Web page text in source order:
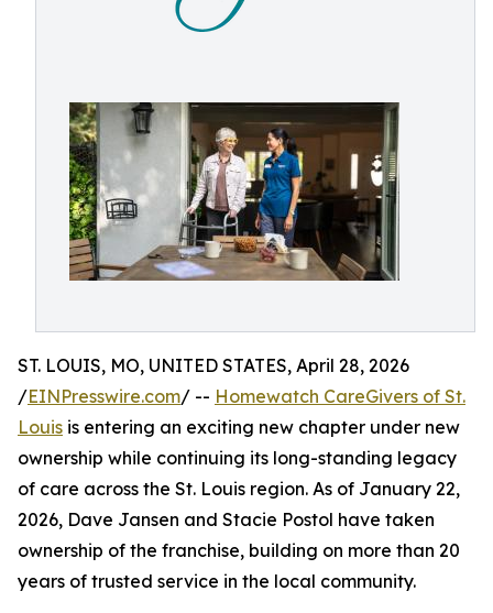
ST. LOUIS, MO, UNITED STATES, April 28, 2026
/EINPresswire.com/ -- Homewatch CareGivers of St.
Louis is entering an exciting new chapter under new
ownership while continuing its long-standing legacy
of care across the St. Louis region. As of January 22,
2026, Dave Jansen and Stacie Postol have taken
ownership of the franchise, building on more than 20
years of trusted service in the local community.